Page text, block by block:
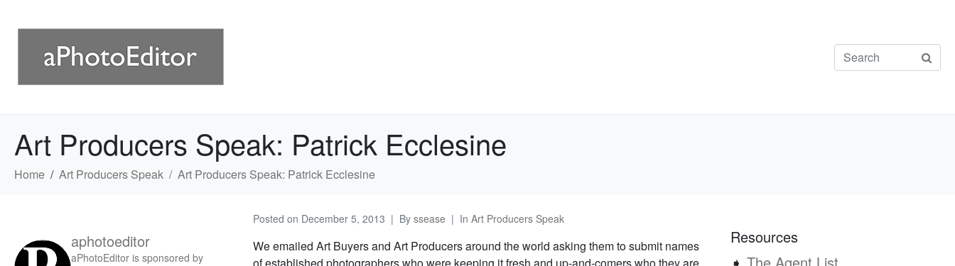
Art Producers Speak: Patrick Ecclesine
Home Art Producers Speak Art Producers Speak: Patrick Ecclesine
Posted on December 5, 2013 By ssease In Art Producers Speak
We emailed Art Buyers and Art Producers around the world asking them to submit names
aphotoeditor
aPhotoEditor is sponsored by
Resources